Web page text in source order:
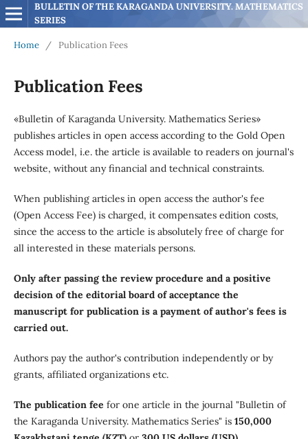
BULLETIN OF THE KARAGANDA UNIVERSITY. MATHEMATICS
SERIES
Home / Publication Fees
Publication Fees
«Bulletin of Karaganda University. Mathematics Series»
publishes articles in open access according to the Gold Open
Access model, i.e. the article is available to readers on journal's
website, without any financial and technical constraints.
When publishing articles in open access the author's fee
(Open Access Fee) is charged, it compensates edition costs,
since the access to the article is absolutely free of charge for
all interested in these materials persons.
Only after passing the review procedure and a positive
decision of the editorial board of acceptance the
manuscript for publication is a payment of author's fees is
carried out.
Authors pay the author's contribution independently or by
grants, affiliated organizations etc.
The publication fee for one article in the journal "Bulletin of
the Karaganda University. Mathematics Series" is150,000